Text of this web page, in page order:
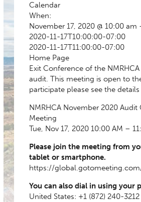
Calendar
When:
November 17, 2020 @ 10:00 am
2020-11-17T10:00:00-07:00
2020-11-17T11:00:00-07:00
Home Page
Exit Conference of the
audit. This meeting is open to
participate please see the
NMRHCA November 2020
Meeting
Tue, Nov 17, 2020 10:00 AM –
Please join the meeting from
tablet or smartphone.
https://
You can also dial in using your
United States: +1 (872) 240-3212